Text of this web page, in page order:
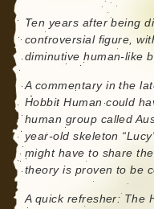
Ten years after being
controversial figure,
diminutive human-like
A commentary in the
Hobbit Human could
human group called
year-old skeleton
might have to share
theory is proven to be
A quick refresher: The